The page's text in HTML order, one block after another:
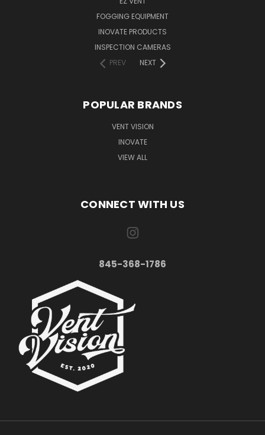
FOGGING EQUIPMENT
INOVATE PRODUCTS
INSPECTION CAMERAS
PREV
NEXT
POPULAR BRANDS
VENT VISION
INOVATE
VIEW ALL
CONNECT WITH US
845-368-1786